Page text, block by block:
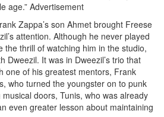
age.” Advertisement
Zappa’s son Ahmet brought Freese
attention. Although he never played
the thrill of watching him in the studio,
Dweezil. It was in Dweezil’s trio that
one of his greatest mentors, Frank
who turned the youngster on to punk
doors, Tunis, who was already
even greater lesson about maintaining